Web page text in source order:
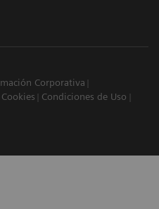
Corporativa
Condiciones de Uso